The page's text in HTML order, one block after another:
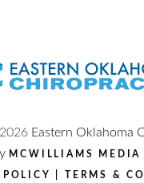
2026 Eastern Oklahoma
MCWILLIAMS MEDIA
POLICY |TERMS &